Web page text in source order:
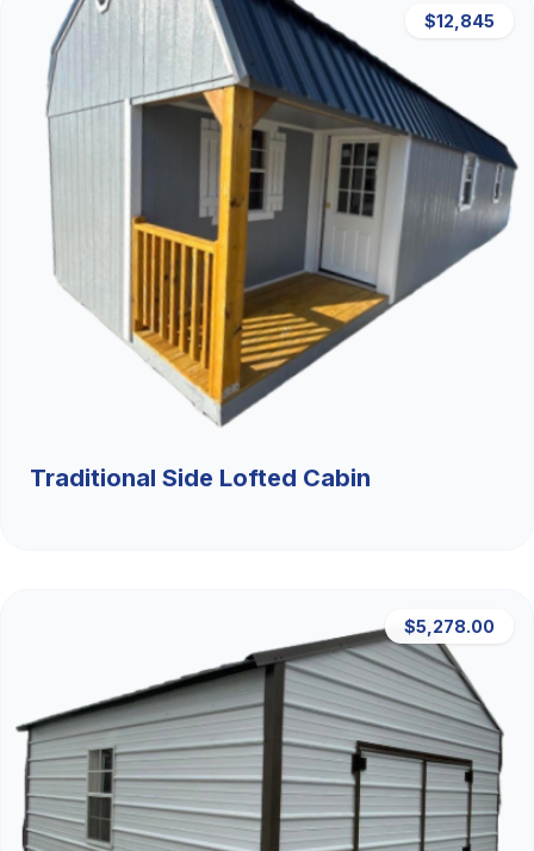
$12,845
Traditional Side Lofted Cabin
$5,278.00